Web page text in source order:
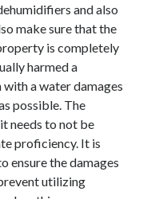
and also
make sure that the
is completely
harmed a
a water damages
possible. The
needs to not be
proficiency. It is
ensure the damages
utilizing